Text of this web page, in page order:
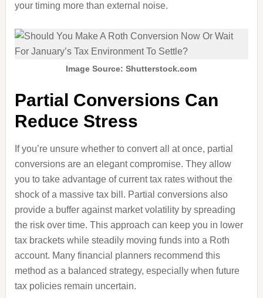
your timing more than external noise.
Image Source: Shutterstock.com
Partial Conversions Can
Reduce Stress
If you’re unsure whether to convert all at once, partial
conversions are an elegant compromise. They allow
you to take advantage of current tax rates without the
shock of a massive tax bill. Partial conversions also
provide a buffer against market volatility by spreading
the risk over time. This approach can keep you in lower
tax brackets while steadily moving funds into a Roth
account. Many financial planners recommend this
method as a balanced strategy, especially when future
tax policies remain uncertain.